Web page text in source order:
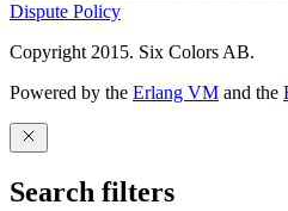
Dispute Policy
Copyright 2015. Six Colors AB.
Powered by the Erlang VM and the
Search filters